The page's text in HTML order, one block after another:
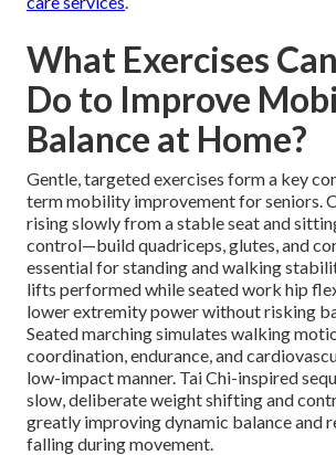
What Exercises
Do to Improve
Balance at Home?
Gentle, targeted exercises form a key
term mobility improvement for seniors.
rising slowly from a stable seat and
control—build quadriceps, glutes, and
essential for standing and walking
lifts performed while seated work hip
lower extremity power without risking
Seated marching simulates walking
coordination, endurance, and
low-impact manner. Tai Chi-inspired
slow, deliberate weight shifting and
greatly improving dynamic balance and
falling during movement.